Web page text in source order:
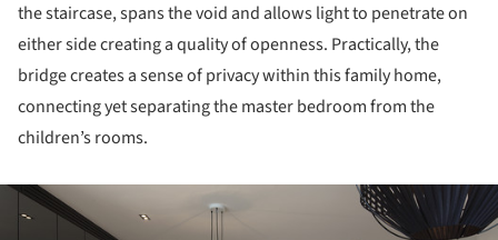
the staircase, spans the void and allows light to penetrate on
either side creating a quality of openness. Practically, the
bridge creates a sense of privacy within this family home,
connecting yet separating the master bedroom from the
children’s rooms.